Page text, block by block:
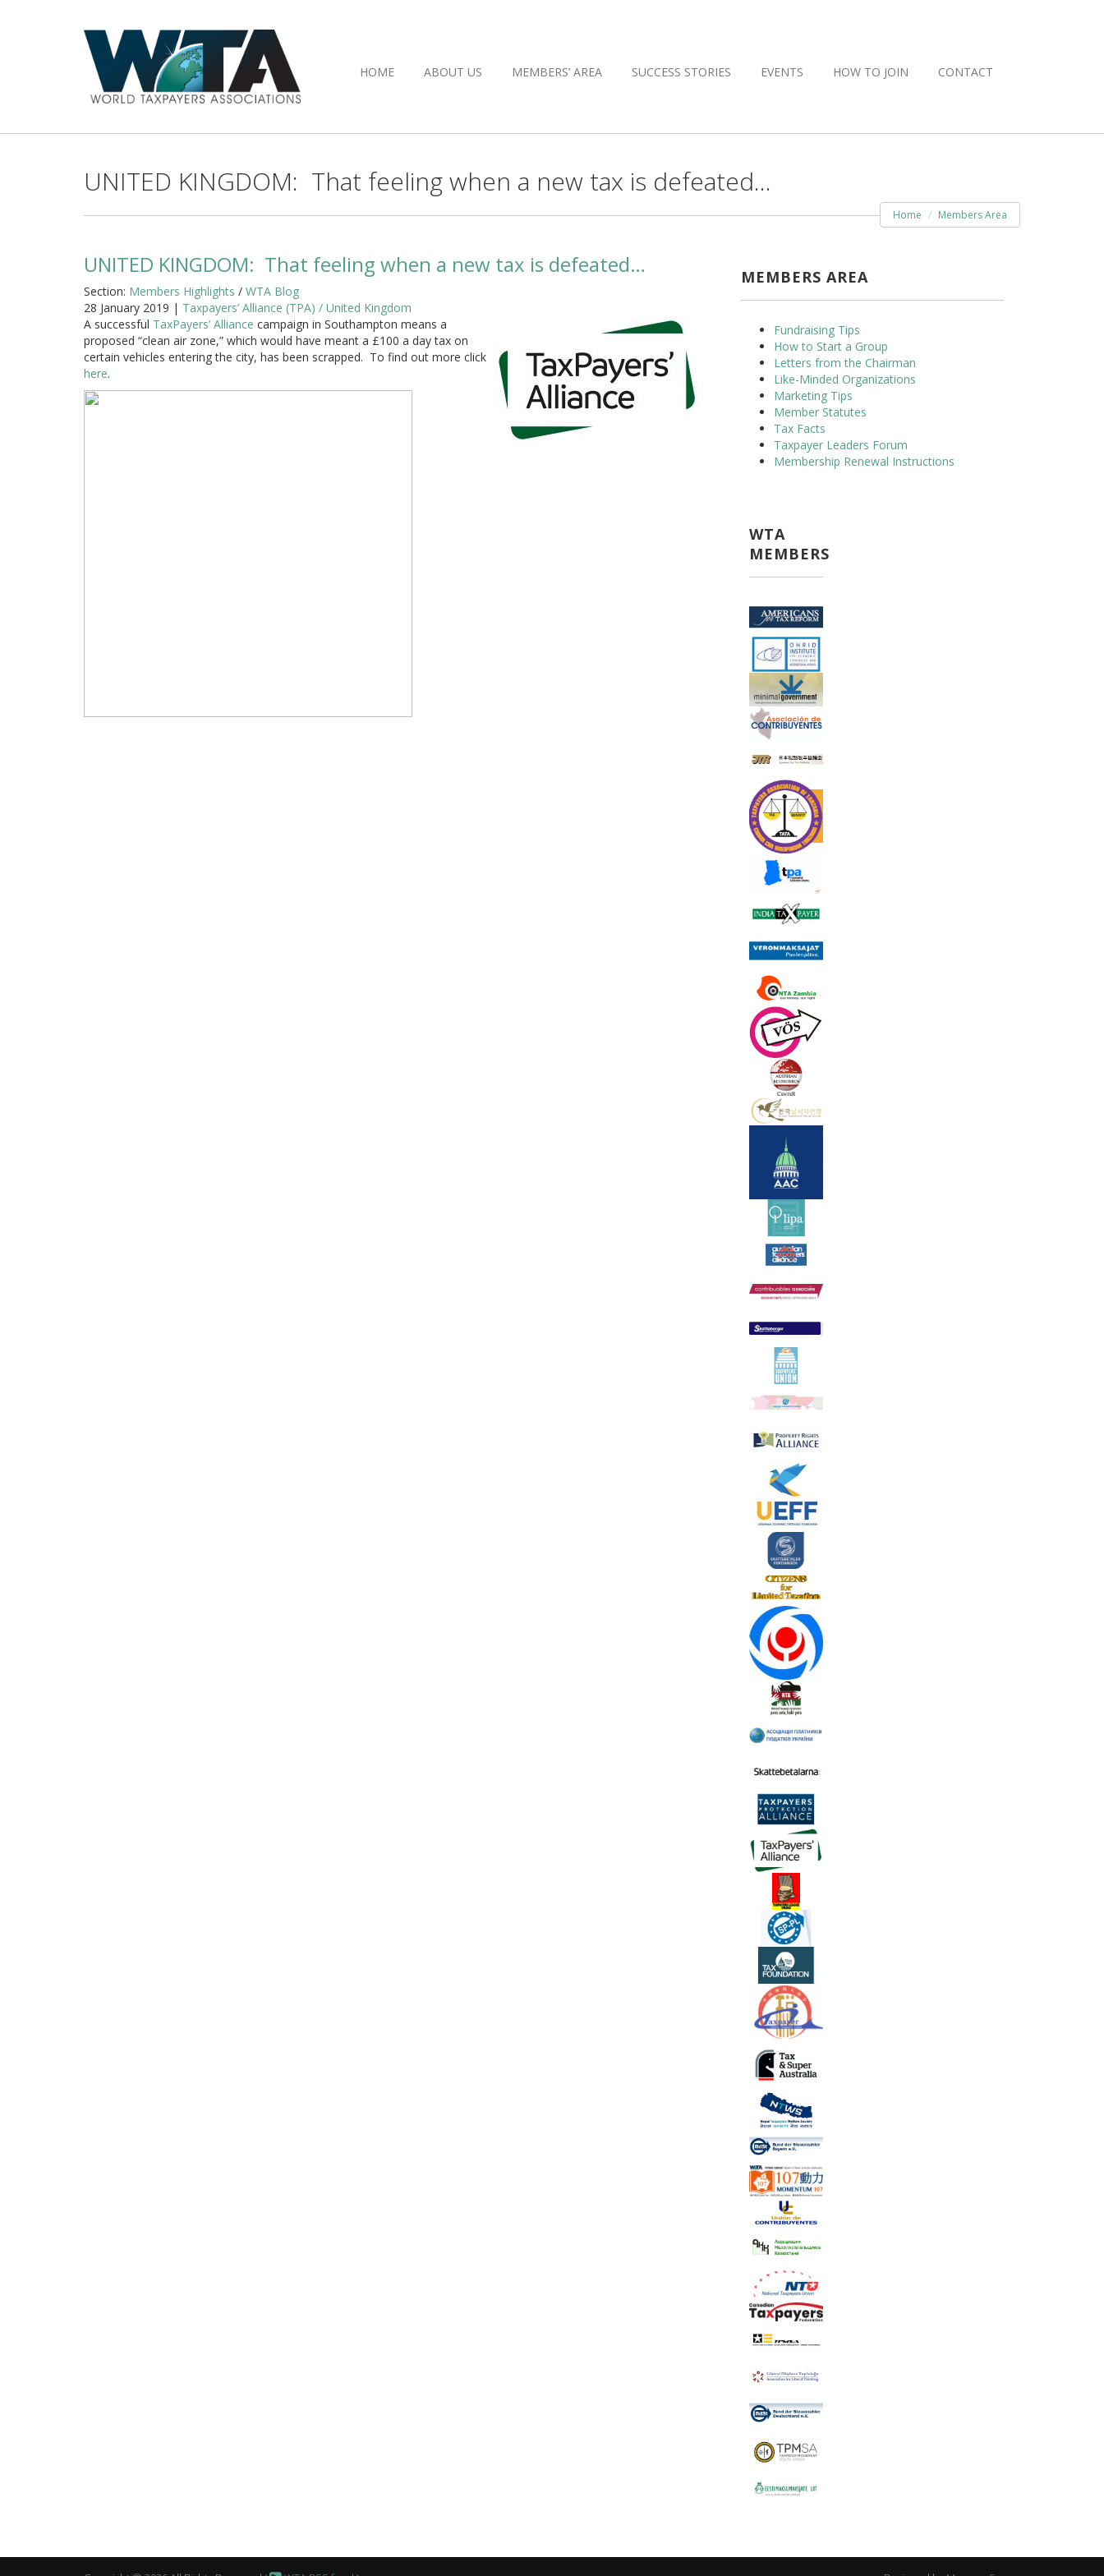
HOME ABOUT US MEMBERS’ AREA SUCCESS STORIES EVENTS HOW TO JOIN CONTACT
UNITED KINGDOM: That feeling when a new tax is defeated…
Home Members Area
UNITED KINGDOM: That feeling when a new tax is defeated…
Section: Members Highlights / WTA Blog
28 January 2019 | Taxpayers’ Alliance (TPA) / United Kingdom
A successful TaxPayers’ Alliance campaign in Southampton means a
proposed “clean air zone,” which would have meant a £100 a day tax on
certain vehicles entering the city, has been scrapped. To find out more click
here.
MEMBERS AREA
Fundraising Tips
How to Start a Group
Letters from the Chairman
Like-Minded Organizations
Marketing Tips
Member Statutes
Tax Facts
Taxpayer Leaders Forum
Membership Renewal Instructions
WTA
MEMBERS